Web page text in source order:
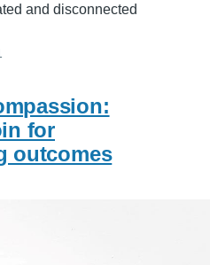
and disconnected
for
outcomes